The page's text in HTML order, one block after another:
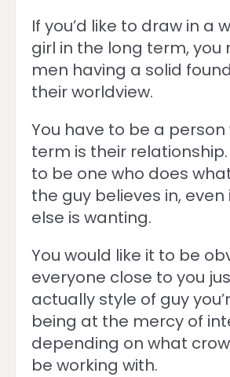
If you’d like to draw in a
girl in the long term, you
men having a solid
their worldview.
You have to be a
term is their relationship.
to be one who does
the guy believes in,
else is wanting.
You would like it to be
everyone close to you
actually style of guy
being at the mercy of
depending on what
be working with.